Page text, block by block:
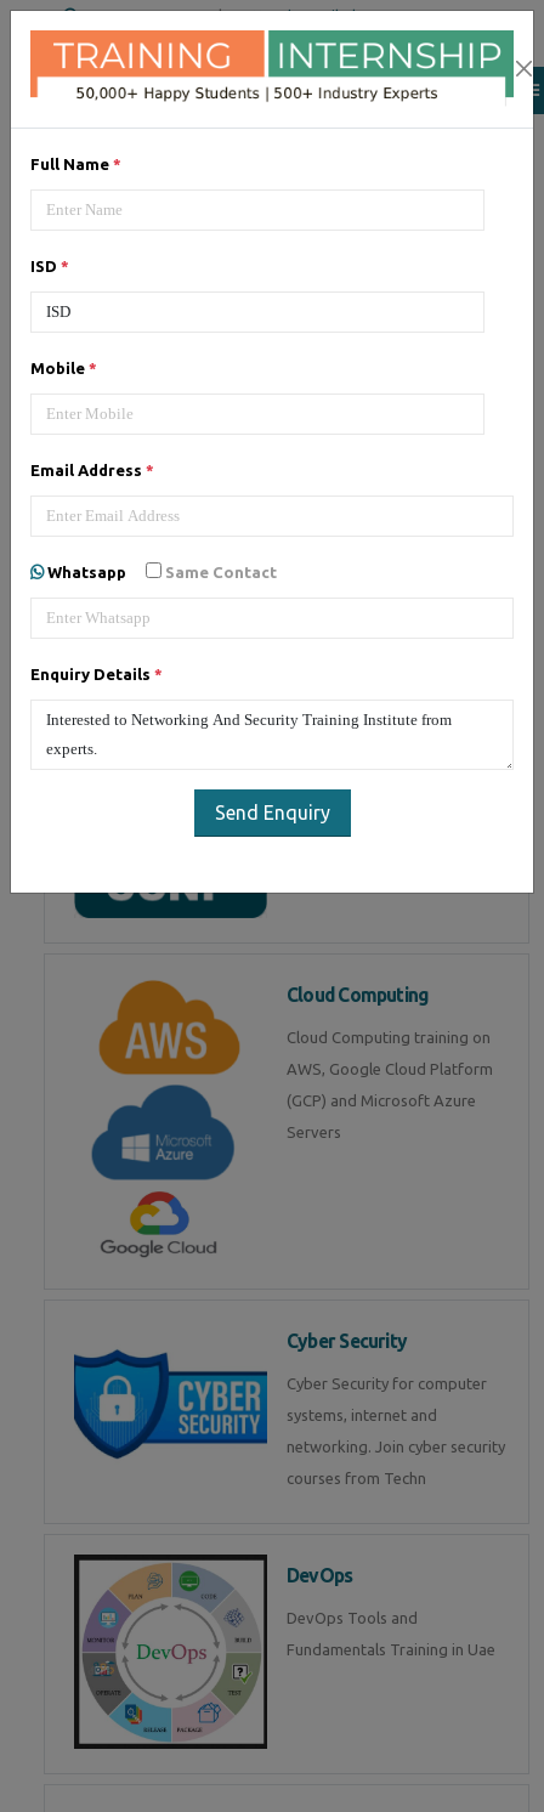
Full Name *
ISD *
Mobile *
Email Address *
Whatsapp Same Contact
Enquiry Details *
Send Enquiry
+91 98954 90866|Attend a Trail Class
Cisco Certified Network
Professional (CCNP)
Cloud Computing
Cloud Computing training on
AWS, Google Cloud Platform
(GCP) and Microsoft Azure
Servers
Cyber Security
Cyber Security for computer
systems, internet and
networking. Join cyber security
courses from Techn
DevOps
DevOps Tools and
Fundamentals Training in Uae